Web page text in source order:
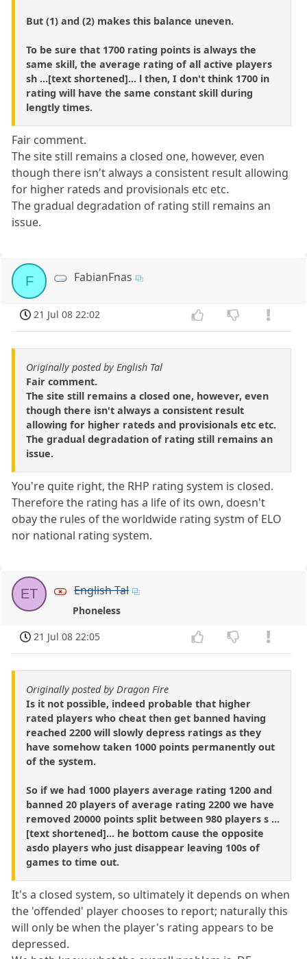
But (1) and (2) makes this balance uneven.
To be sure that 1700 rating points is always the
same skill, the average rating of all active players
sh ...[text shortened]... l then, I don't think 1700 in
rating will have the same constant skill during
lengtly times.
Fair comment.
The site still remains a closed one, however, even
though there isn't always a consistent result allowing
for higher rateds and provisionals etc etc.
The gradual degradation of rating still remains an
issue.
F FabianFnas
21 Jul 08 22:02
Originally posted by English Tal
Fair comment.
The site still remains a closed one, however, even
though there isn't always a consistent result
allowing for higher rateds and provisionals etc etc.
The gradual degradation of rating still remains an
issue.
You're quite right, the RHP rating system is closed.
Therefore the rating has a life of its own, doesn't
obay the rules of the worldwide rating systm of ELO
nor national rating system.
ET English Tal
Phoneless
21 Jul 08 22:05
Originally posted by Dragon Fire
Is it not possible, indeed probable that higher
rated players who cheat then get banned having
reached 2200 will slowly depress ratings as they
have somehow taken 1000 points permanently out
of the system.
So if we had 1000 players average rating 1200 and
banned 20 players of average rating 2200 we have
removed 20000 points split between 980 players s ...
[text shortened]... he bottom cause the opposite
asdo players who just disappear leaving 100s of
games to time out.
It's a closed system, so ultimately it depends on when
the 'offended' player chooses to report; naturally this
will only be when the player's rating appears to be
depressed.